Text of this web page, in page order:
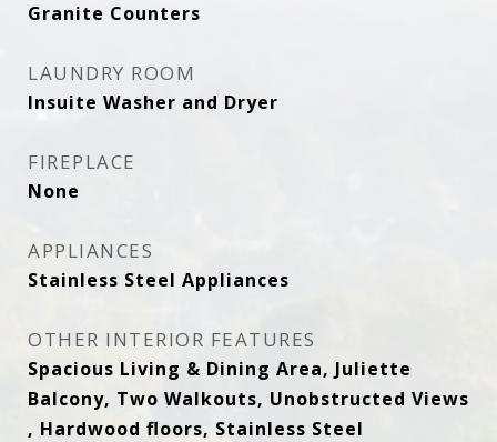
Granite Counters
LAUNDRY ROOM
Insuite Washer and Dryer
FIREPLACE
None
APPLIANCES
Stainless Steel Appliances
OTHER INTERIOR FEATURES
Spacious Living & Dining Area, Juliette
Balcony, Two Walkouts, Unobstructed Views
, Hardwood floors, Stainless Steel